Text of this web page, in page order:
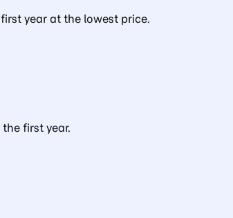
year at the lowest price.
first year.